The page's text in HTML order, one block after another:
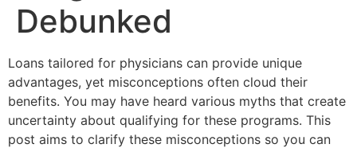
Debunked
Loans tailored for physicians can provide unique
advantages, yet misconceptions often cloud their
benefits. You may have heard various myths that create
uncertainty about qualifying for these programs. This
post aims to clarify these misconceptions so you can